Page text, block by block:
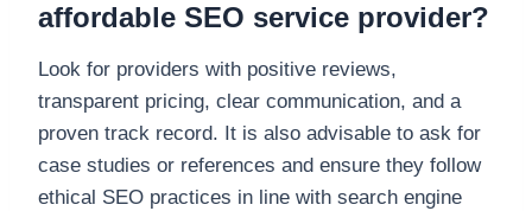
affordable SEO service provider?
Look for providers with positive reviews,
transparent pricing, clear communication, and a
proven track record. It is also advisable to ask for
case studies or references and ensure they follow
ethical SEO practices in line with search engine